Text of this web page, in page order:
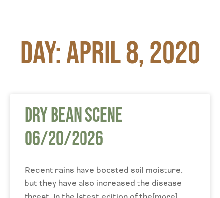
Day: April 8, 2020
Dry Bean Scene
06/20/2026
Recent rains have boosted soil moisture,
but they have also increased the disease